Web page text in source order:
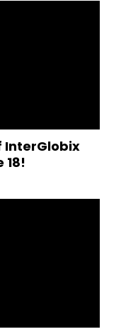
InterGlobix
18!